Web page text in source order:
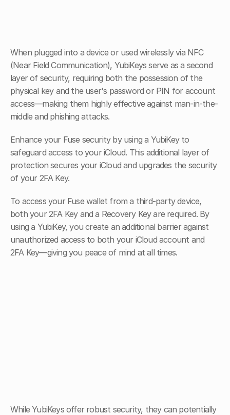
When plugged into a device or used wirelessly via NFC
(Near Field Communication), YubiKeys serve as a second
layer of security, requiring both the possession of the
physical key and the user's password or PIN for account
access—making them highly effective against man-in-the-
middle and phishing attacks.
Enhance your Fuse security by using a YubiKey to
safeguard access to your iCloud. This additional layer of
protection secures your iCloud and upgrades the security
of your 2FA Key.
To access your Fuse wallet from a third-party device,
both your 2FA Key and a Recovery Key are required. By
using a YubiKey, you create an additional barrier against
unauthorized access to both your iCloud account and
2FA Key—giving you peace of mind at all times.
While YubiKeys offer robust security, they can potentially